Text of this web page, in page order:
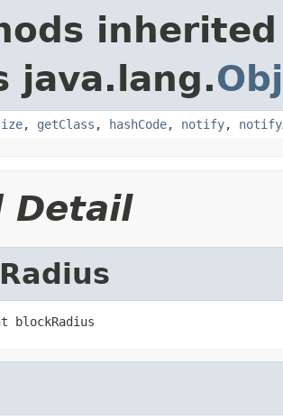
java.lang.
, getClass , hashCode, notify,
Detail
blockRadius